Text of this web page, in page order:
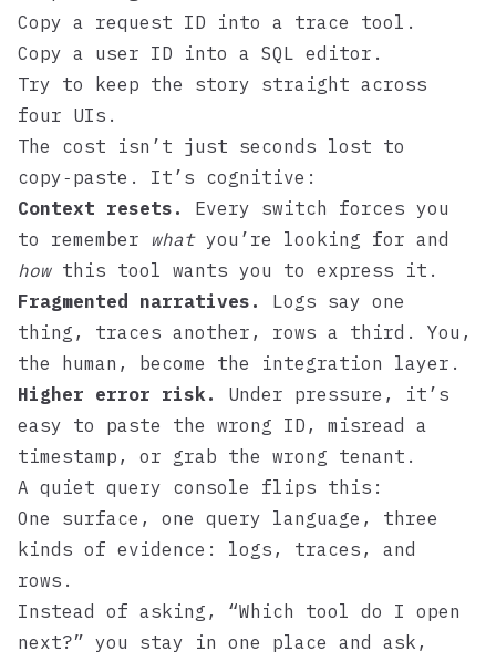
Copy a request ID into a trace tool.
Copy a user ID into a SQL editor.
Try to keep the story straight across
four UIs.
The cost isn’t just seconds lost to
copy‑paste. It’s cognitive:
Context resets.
Every switch forces you
to remember whatyou’re looking for and
howthis tool wants you to express it.
Fragmented narratives.
Logs say one
thing, traces another, rows a third. You,
the human, become the integration layer.
Higher error risk.
Under pressure, it’s
easy to paste the wrong ID, misread a
timestamp, or grab the wrong tenant.
A quiet query console flips this:
One surface, one query language, three
kinds of evidence: logs, traces, and
rows.
Instead of asking, “Which tool do I open
next?” you stay in one place and ask,